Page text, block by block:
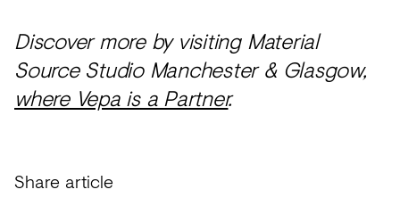
Discover more by visiting Material
Source Studio Manchester & Glasgow,
where Vepa is a Partner.
Share article